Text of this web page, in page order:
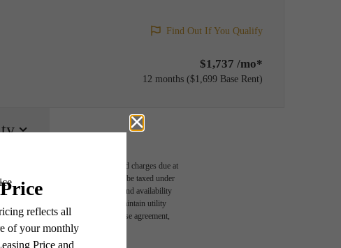
Find Out If You Qualify
$1,737 /mo*
12 months $1,699 Base Rent
variable, usage-based, and required charges due at
legal maximums. Some items may be taxed under
and/or lease terms. Prices and availability
insurance and to activate and maintain utility
detailed in the application and/or lease agreement,